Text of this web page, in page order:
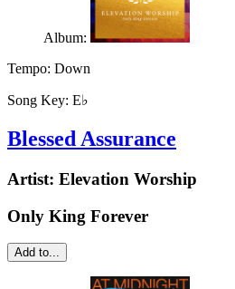
Album:
Tempo: Down
Song Key: E♭
Blessed Assurance
Artist: Elevation Worship
Only King Forever
Add to...